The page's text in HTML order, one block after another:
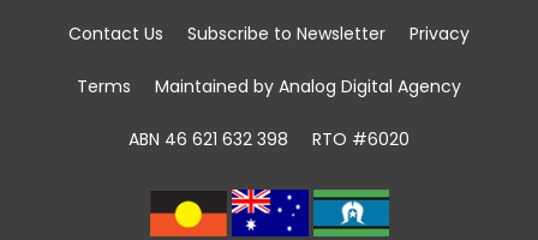
Contact Us Subscribe to Newsletter Privacy
Terms Maintained by Analog Digital Agency
ABN 46 621 632 398 RTO #6020